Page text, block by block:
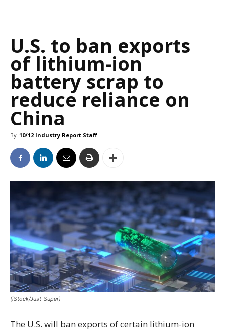
U.S. to ban exports
of lithium-ion
battery scrap to
reduce reliance on
China
By 10/12 Industry Report Staff
(iStock/Just_Super)
The U.S. will ban exports of certain lithium-ion